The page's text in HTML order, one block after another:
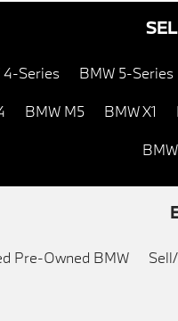
4-Series BMW 5-Series
BMW M5 BMW X1
Pre-Owned BMW